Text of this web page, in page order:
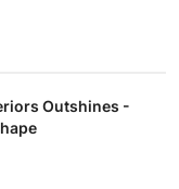
Outshines -